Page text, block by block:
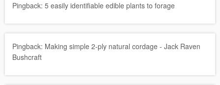
Pingback: 5 easily identifiable edible plants to forage
Pingback: Making simple 2-ply natural cordage - Jack Raven
Bushcraft